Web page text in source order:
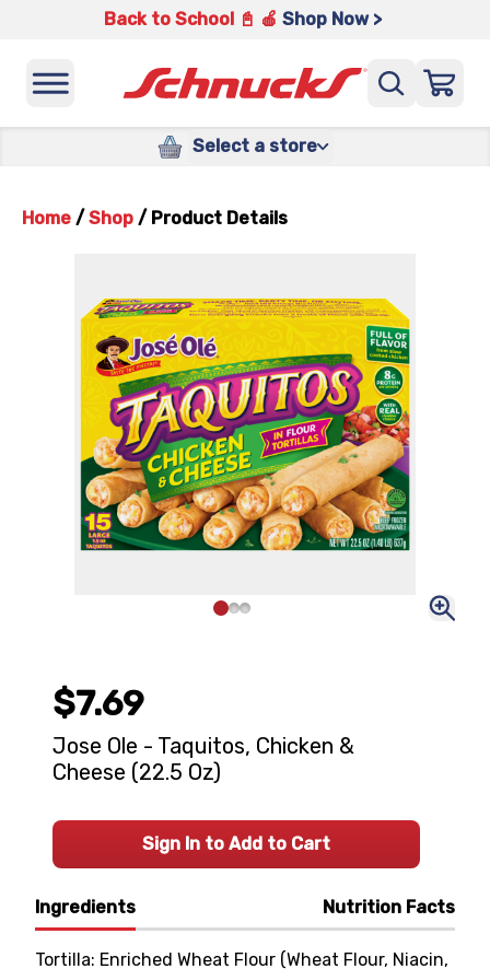
Back to School 📓 🍎 Shop Now >
Select a store
Home / Shop / Product Details
Ingredients Nutrition Facts
Tortilla: Enriched Wheat Flour (Wheat Flour, Niacin,
$7.69
Jose Ole - Taquitos, Chicken &
Cheese (22.5 Oz)
Sign In to Add to Cart